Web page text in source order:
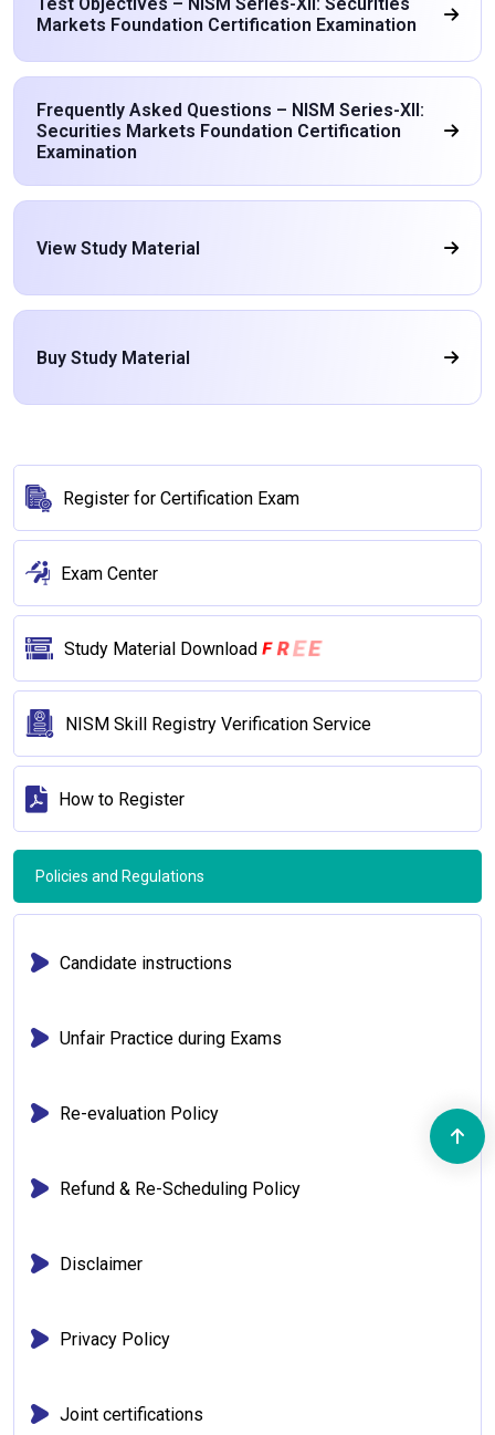
Markets Foundation Certification Examination
Frequently Asked Questions – NISM Series-XII:
Securities Markets Foundation Certification
Examination
View Study Material
Buy Study Material
Register for Certification Exam
Exam Center
Study Material Download FREE
NISM Skill Registry Verification Service
How to Register
Policies and Regulations
Candidate instructions
Unfair Practice during Exams
Re-evaluation Policy
Refund & Re-Scheduling Policy
Disclaimer
Privacy Policy
Joint certifications